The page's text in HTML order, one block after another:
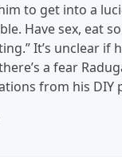
to get into a
Have sex, eat
It’s unclear if
a fear
from his DIY